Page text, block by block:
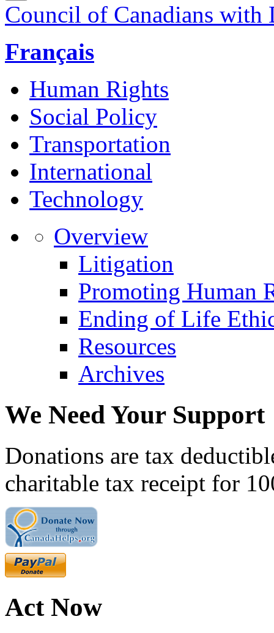
Council of Canadians with
Français
Human Rights
Social Policy
Transportation
International
Technology
Overview
Litigation
Promoting Human
Ending of Life
Resources
Archives
We Need Your Support
Donations are tax
charitable tax receipt for
Act Now